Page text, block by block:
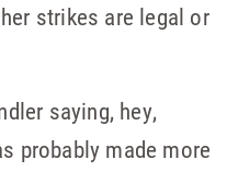
strikes are legal or
saying, hey,
probably made more